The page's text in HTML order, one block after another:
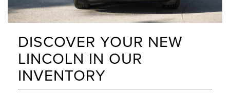
DISCOVER YOUR NEW
LINCOLN IN OUR
INVENTORY